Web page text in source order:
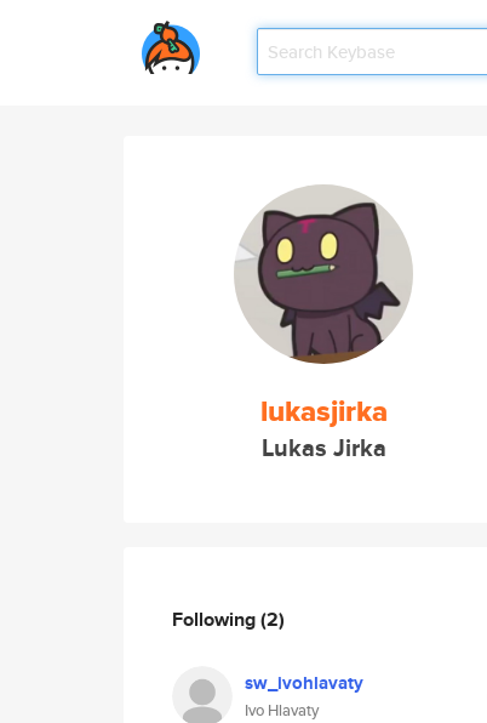
lukasjirka
Lukas Jirka
Following(2)
sw_ivohlavaty
Ivo Hlavaty